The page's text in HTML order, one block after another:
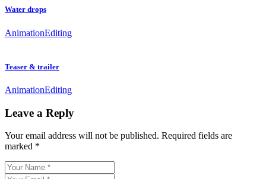
Water drops
AnimationEditing
Teaser & trailer
AnimationEditing
Leave a Reply
Your email address will not be published. Required fields are
marked *